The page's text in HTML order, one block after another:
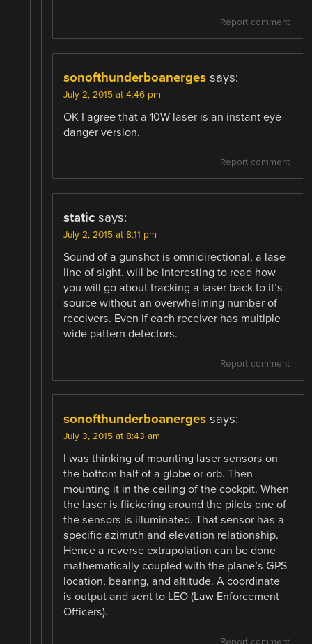
Report comment
sonofthunderboanerges says:
July 2, 2015 at 4:46 pm
OK I agree that a 10W laser is an instant eye-
danger version.
Report comment
static says:
July 2, 2015 at 8:11 pm
Sound of a gunshot is omnidirectional, a lase
line of sight. will be interesting to read how
you will go about tracking a laser back to it’s
source without an overwhelming number of
receivers. Even if each receiver has multiple
wide pattern detectors.
Report comment
sonofthunderboanerges says:
July 3, 2015 at 8:43 am
I was thinking of mounting laser sensors on
the bottom half of a globe or orb. Then
mounting it in the ceiling of the cockpit. When
the laser is flickering around the pilots one of
the sensors is illuminated. That sensor has a
specific azimuth and elevation relationship.
Hence a reverse extrapolation can be done
mathematically coupled with the plane’s GPS
location, bearing, and altitude. A coordinate
is output and sent to LEO (Law Enforcement
Officers).